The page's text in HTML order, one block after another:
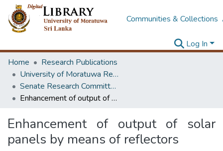
Communities & Collections
Log In
Home
Research Publications
University of Moratuwa Research – Reports
Senate Research Committee – Reports
Enhancement of output of solar panels by means of reflectors
Enhancement of output of solar
panels by means of reflectors